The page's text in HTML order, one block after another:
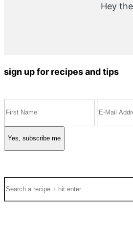
Hey
sign up for recipes and tips